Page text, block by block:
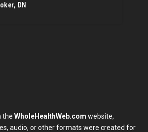
DN
theWholeHealthWeb.com website,
audio, or other formats were created for